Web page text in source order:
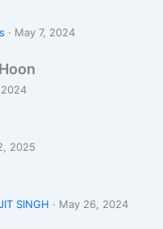
· May 7, 2024
2025
SINGH · May 26, 2024